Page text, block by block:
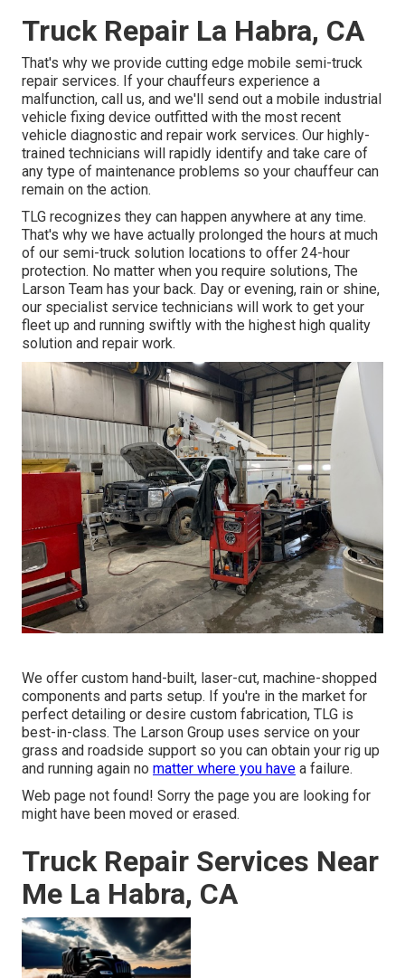
Truck Repair La Habra, CA
That's why we provide cutting edge mobile semi-truck
repair services. If your chauffeurs experience a
malfunction, call us, and we'll send out a mobile industrial
vehicle fixing device outfitted with the most recent
vehicle diagnostic and repair work services. Our highly-
trained technicians will rapidly identify and take care of
any type of maintenance problems so your chauffeur can
remain on the action.
TLG recognizes they can happen anywhere at any time.
That's why we have actually prolonged the hours at much
of our semi-truck solution locations to offer 24-hour
protection. No matter when you require solutions, The
Larson Team has your back. Day or evening, rain or shine,
our specialist service technicians will work to get your
fleet up and running swiftly with the highest high quality
solution and repair work.
We offer custom hand-built, laser-cut, machine-shopped
components and parts setup. If you're in the market for
perfect detailing or desire custom fabrication, TLG is
best-in-class. The Larson Group uses service on your
grass and roadside support so you can obtain your rig up
and running again no matter where you have a failure.
Web page not found! Sorry the page you are looking for
might have been moved or erased.
Truck Repair Services Near
Me La Habra, CA